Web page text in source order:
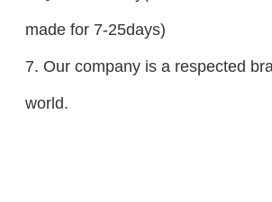
made for 7-25days)
7. Our company is a respected
world.